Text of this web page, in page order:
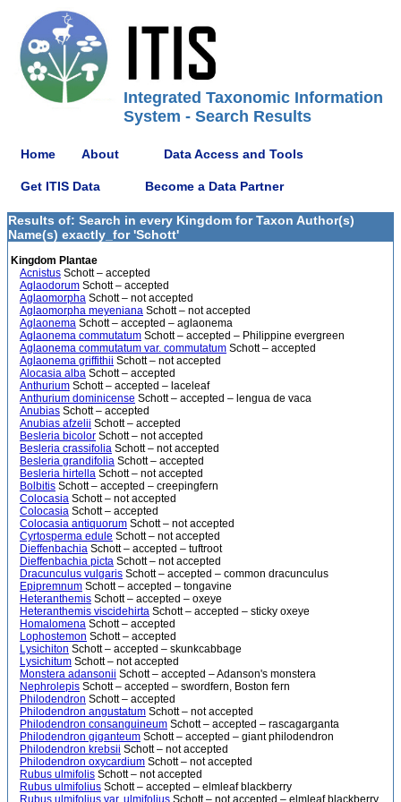
Integrated Taxonomic Information
System - Search Results
Home About Data Access and Tools
Get ITIS Data Become a Data Partner
Results of: Search in every Kingdom for Taxon Author(s)
Name(s) exactly_for 'Schott'
Kingdom Plantae
Acnistus Schott – accepted
Aglaodorum Schott – accepted
Aglaomorpha Schott – not accepted
Aglaomorpha meyeniana Schott – not accepted
Aglaonema Schott – accepted – aglaonema
Aglaonema commutatum Schott – accepted – Philippine evergreen
Aglaonema commutatum var. commutatum Schott – accepted
Aglaonema griffithii Schott – not accepted
Alocasia alba Schott – accepted
Anthurium Schott – accepted – laceleaf
Anthurium dominicense Schott – accepted – lengua de vaca
Anubias Schott – accepted
Anubias afzelii Schott – accepted
Besleria bicolor Schott – not accepted
Besleria crassifolia Schott – not accepted
Besleria grandifolia Schott – accepted
Besleria hirtella Schott – not accepted
Bolbitis Schott – accepted – creepingfern
Colocasia Schott – not accepted
Colocasia Schott – accepted
Colocasia antiquorum Schott – not accepted
Cyrtosperma edule Schott – not accepted
Dieffenbachia Schott – accepted – tuftroot
Dieffenbachia picta Schott – not accepted
Dracunculus vulgaris Schott – accepted – common dracunculus
Epipremnum Schott – accepted – tongavine
Heteranthemis Schott – accepted – oxeye
Heteranthemis viscidehirta Schott – accepted – sticky oxeye
Homalomena Schott – accepted
Lophostemon Schott – accepted
Lysichiton Schott – accepted – skunkcabbage
Lysichitum Schott – not accepted
Monstera adansonii Schott – accepted – Adanson's monstera
Nephrolepis Schott – accepted – swordfern, Boston fern
Philodendron Schott – accepted
Philodendron angustatum Schott – not accepted
Philodendron consanguineum Schott – accepted – rascagarganta
Philodendron giganteum Schott – accepted – giant philodendron
Philodendron krebsii Schott – not accepted
Philodendron oxycardium Schott – not accepted
Rubus ulmifolis Schott – not accepted
Rubus ulmifolius Schott – accepted – elmleaf blackberry
Rubus ulmifolius var. ulmifolius Schott – not accepted – elmleaf blackberry